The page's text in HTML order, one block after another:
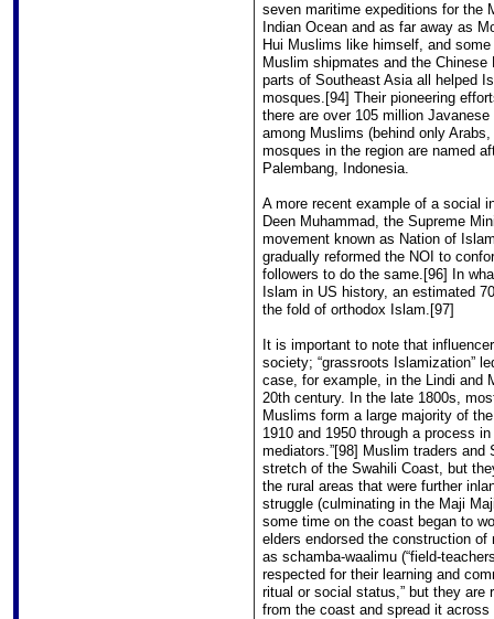
seven maritime expeditions for the
Indian Ocean and as far away as
Hui Muslims like himself, and
Muslim shipmates and the
parts of Southeast Asia all helped
mosques.[94] Their pioneering
there are over 105 million
among Muslims (behind only
mosques in the region are named
Palembang, Indonesia.
A more recent example of a social
Deen Muhammad, the Supreme
movement known as Nation of
gradually reformed the NOI to
followers to do the same.[96] In
Islam in US history, an estimated
the fold of orthodox Islam.[97]
It is important to note that
society; “grassroots Islamization”
case, for example, in the Lindi and
20th century. In the late 1800s,
Muslims form a large majority of
1910 and 1950 through a process
mediators.”[98] Muslim traders and
stretch of the Swahili Coast, but
the rural areas that were further
struggle (culminating in the Maji
some time on the coast began to
elders endorsed the construction
as schamba-waalimu (“field-
respected for their learning and
ritual or social status,” but they are
from the coast and spread it across